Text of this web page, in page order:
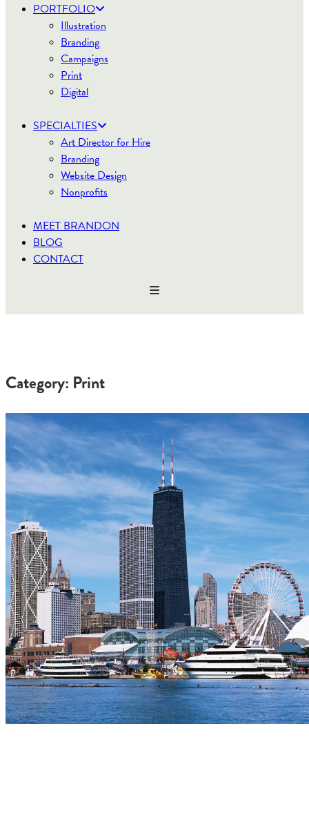
PORTFOLIO
Illustration
Branding
Campaigns
Print
Digital
SPECIALTIES
Art Director for Hire
Branding
Website Design
Nonprofits
MEET BRANDON
BLOG
CONTACT
Category: Print